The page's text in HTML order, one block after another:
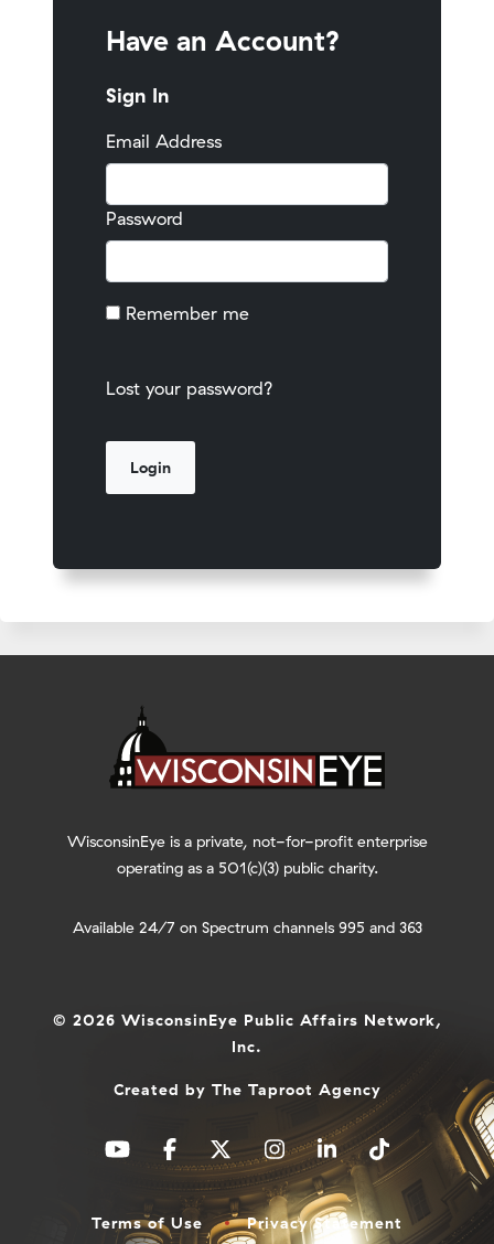
Have an Account?
Sign In
Email Address
Password
Remember me
Lost your password?
WisconsinEye is a private, not-for-profit enterprise
operating as a 501(c)(3) public charity.
Available 24/7 on Spectrum channels 995 and 363
© 2026 WisconsinEye Public Affairs Network,
Inc.
Created by The Taproot Agency
Terms of Use Privacy Statement